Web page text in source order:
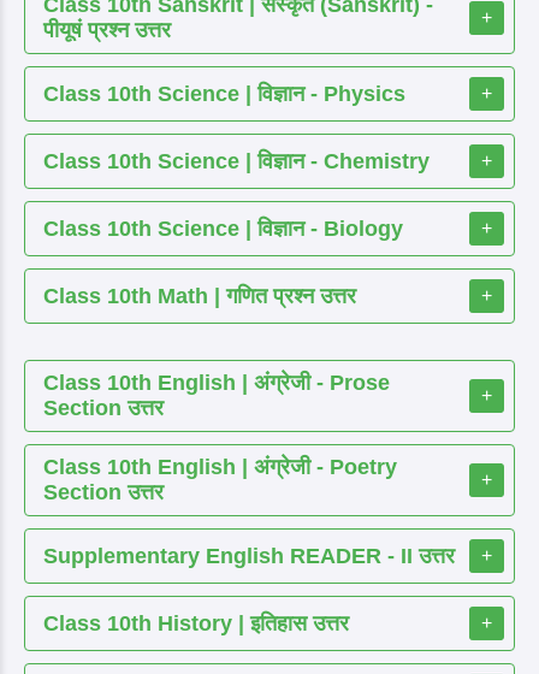
Class 10th Sanskrit | संस्कृत (Sanskrit) -
पीयूषं प्रश्न उत्तर
+
Class 10th Science | विज्ञान - Physics +
Class 10th Science | विज्ञान - Chemistry +
Class 10th Science | विज्ञान - Biology +
Class 10th Math | गणित प्रश्न उत्तर +
Class 10th English | अंग्रेजी - Prose
Section उत्तर
+
Class 10th English | अंग्रेजी - Poetry
Section उत्तर
+
Supplementary English READER - II उत्तर +
Class 10th History | इतिहास उत्तर +